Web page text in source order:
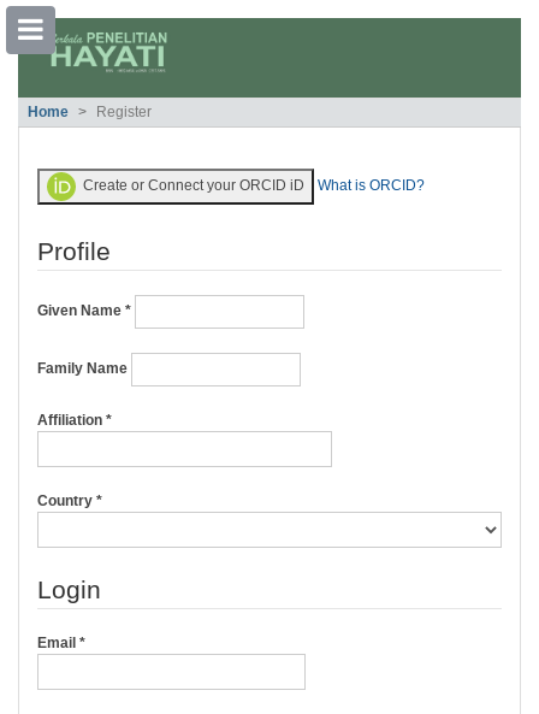
##plugins.themes.bootstrap3.accessible_menu.main_navigation##
Home Register
Create or Connect your ORCID iD What is ORCID?
Profile
Given Name *
Family Name
Affiliation *
Country *
Login
Email *